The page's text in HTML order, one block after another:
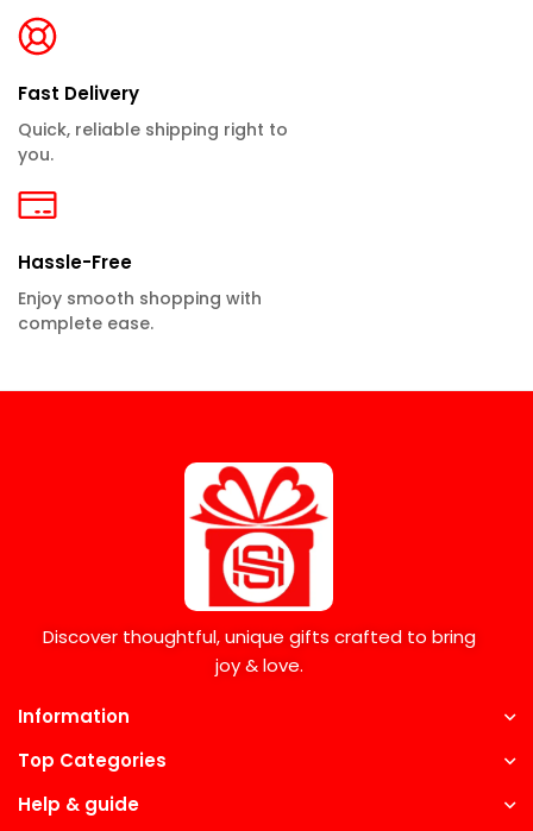
Fast Delivery
Quick, reliable shipping right to
you.
Hassle-Free
Enjoy smooth shopping with
complete ease.
Discover thoughtful, unique gifts crafted to bring
joy & love.
Information
Top Categories
Help & guide